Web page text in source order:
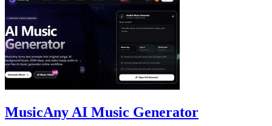
MusicAny AI Music Generator